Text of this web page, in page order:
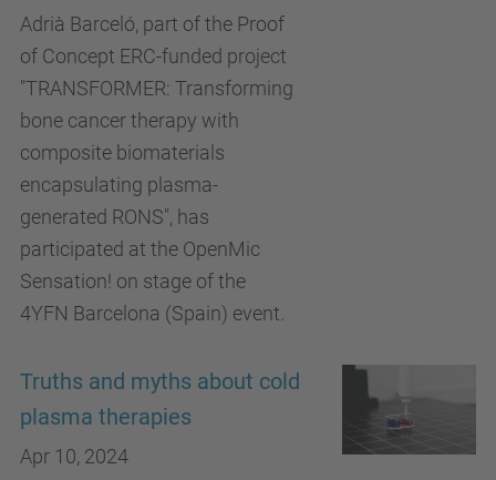
Adrià Barceló, part of the Proof
of Concept ERC-funded project
"TRANSFORMER: Transforming
bone cancer therapy with
composite biomaterials
encapsulating plasma-
generated RONS", has
participated at the OpenMic
Sensation! on stage of the
4YFN Barcelona (Spain) event.
Truths and myths about cold
plasma therapies
Apr 10, 2024